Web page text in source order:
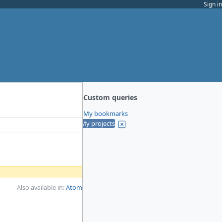
Sign in
Custom queries
My bookmarks
My projects
Also available in:Atom